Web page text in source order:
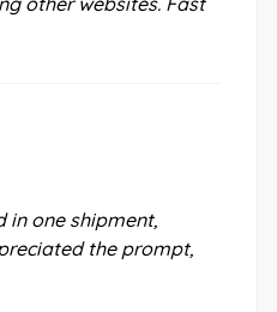
in one shipment,
the prompt,